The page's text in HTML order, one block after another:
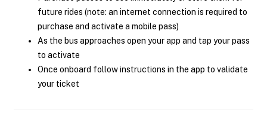
future rides (note: an internet connection is required to
purchase and activate a mobile pass)
As the bus approaches open your app and tap your pass
to activate
Once onboard follow instructions in the app to validate
your ticket